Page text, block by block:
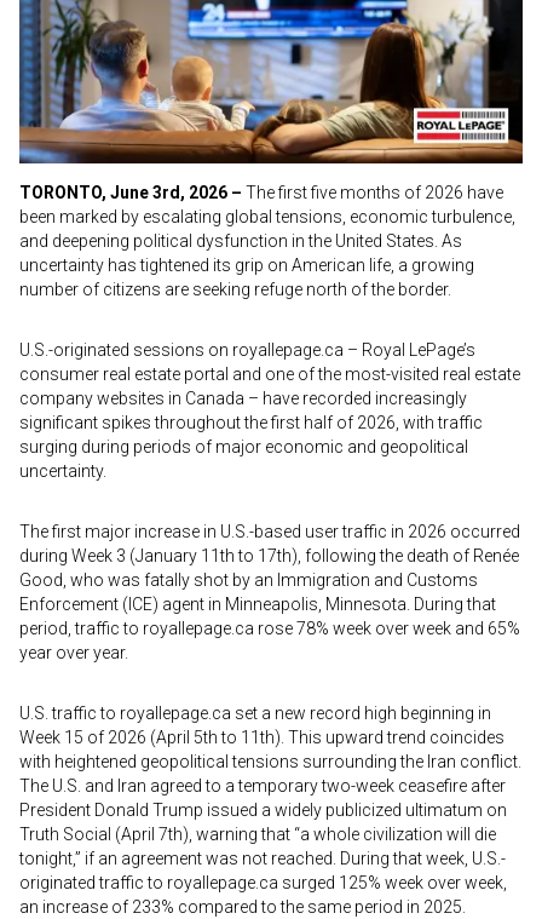
TORONTO, June 3rd, 2026 – The first five months of 2026 have
been marked by escalating global tensions, economic turbulence,
and deepening political dysfunction in the United States. As
uncertainty has tightened its grip on American life, a growing
number of citizens are seeking refuge north of the border.
U.S.-originated sessions on royallepage.ca – Royal LePage’s
consumer real estate portal and one of the most-visited real estate
company websites in Canada – have recorded increasingly
significant spikes throughout the first half of 2026, with traffic
surging during periods of major economic and geopolitical
uncertainty.
The first major increase in U.S.-based user traffic in 2026 occurred
during Week 3 (January 11th to 17th), following the death of Renée
Good, who was fatally shot by an Immigration and Customs
Enforcement (ICE) agent in Minneapolis, Minnesota. During that
period, traffic to royallepage.ca rose 78% week over week and 65%
year over year.
U.S. traffic to royallepage.ca set a new record high beginning in
Week 15 of 2026 (April 5th to 11th). This upward trend coincides
with heightened geopolitical tensions surrounding the Iran conflict.
The U.S. and Iran agreed to a temporary two-week ceasefire after
President Donald Trump issued a widely publicized ultimatum on
Truth Social (April 7th), warning that “a whole civilization will die
tonight,” if an agreement was not reached. During that week, U.S.-
originated traffic to royallepage.ca surged 125% week over week,
an increase of 233% compared to the same period in 2025.